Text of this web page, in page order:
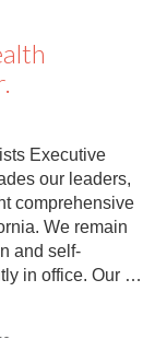
Executive
our leaders,
comprehensive
We remain
and self-
in office. Our …